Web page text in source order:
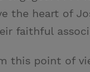
the heart of
faithful
this point of